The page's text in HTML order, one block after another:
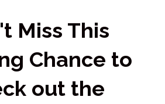
Miss This
Chance to
out the